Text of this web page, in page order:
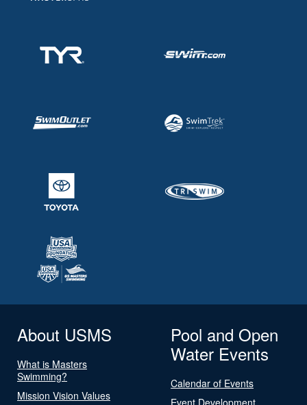
About USMS
What is Masters
Swimming?
Mission Vision Values
Pool and Open
Water Events
Calendar of Events
Event Development